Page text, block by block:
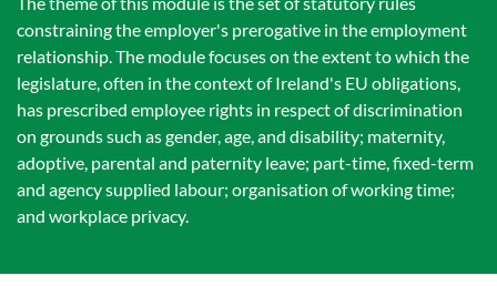
constraining the employer's prerogative in the employment
relationship. The module focuses on the extent to which the
legislature, often in the context of Ireland's EU obligations,
has prescribed employee rights in respect of discrimination
on grounds such as gender, age, and disability; maternity,
adoptive, parental and paternity leave; part-time, fixed-term
and agency supplied labour; organisation of working time;
and workplace privacy.